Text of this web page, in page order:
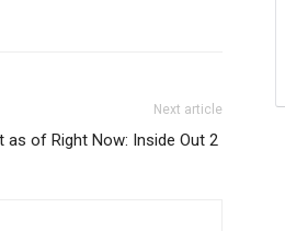
Next article
as of Right Now: Inside Out 2